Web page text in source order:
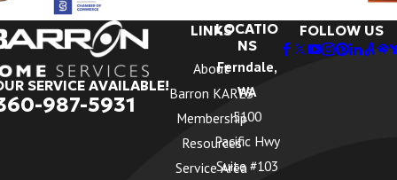
SERVICE AVAILABLE!
987-5931
LINKS
About
Barron KARES
Membership
Resources
Service Area
LOCATIO
NS
Ferndale,
WA
5100
Pacific Hwy
Suite #103
FOLLOW US